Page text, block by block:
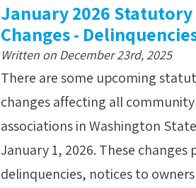
January 2026 Statutory
Changes -
Written on December 23rd, 2025
There are some upcoming
changes affecting all community
associations in Washington
January 1, 2026. These changes
delinquencies, notices to